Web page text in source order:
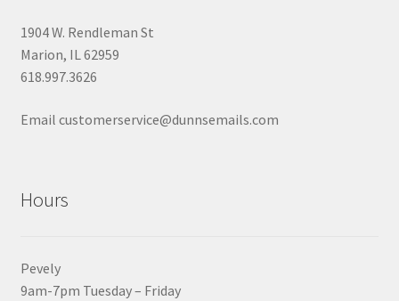
1904 W. Rendleman St
Marion, IL 62959
618.997.3626
Email customerservice@dunnsemails.com
Hours
Pevely
9am-7pm Tuesday – Friday